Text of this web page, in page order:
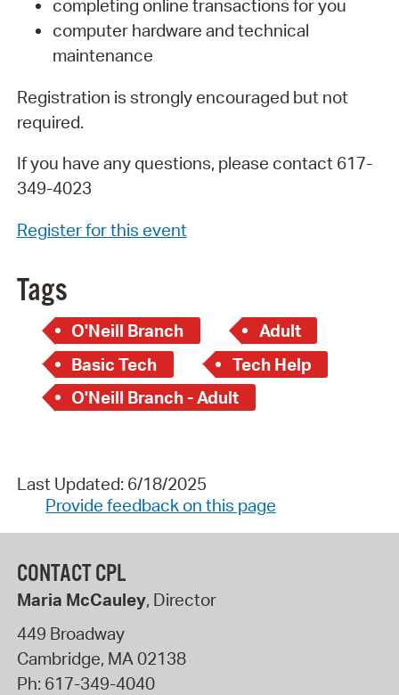
completing online transactions for you
computer hardware and technical
maintenance
Registration is strongly encouraged but not
required.
If you have any questions, please contact 617-
349-4023
Register for this event
Tags
O'Neill Branch
Adult
Basic Tech
Tech Help
O'Neill Branch - Adult
Last Updated: 6/18/2025
Provide feedback on this page
CONTACT CPL
Maria McCauley, Director
449 Broadway
Cambridge, MA 02138
Ph: 617-349-4040